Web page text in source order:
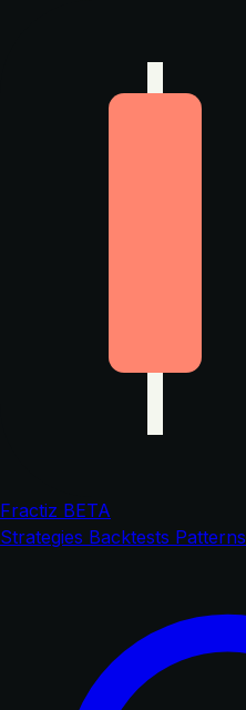
Fractiz BETA
Strategies Backtests Patterns